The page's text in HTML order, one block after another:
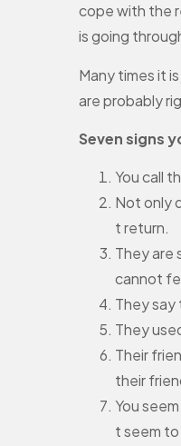
cope with the
is going
Many times it
are probably
Seven signs
You call
Not only
t return.
They are
cannot
They say
They
Their
their
You
t seem